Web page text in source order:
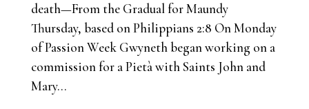
death—From the Gradual for Maundy
Thursday, based on Philippians 2:8 On Monday
of Passion Week Gwyneth began working on a
commission for a Pietà with Saints John and
Mary...